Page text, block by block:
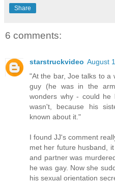
Share
6 comments:
starstruckvideo August
"At the bar, Joe talks to a
guy (he was in the
wonders why - could he
wasn't, because his
known about it."
I found JJ's comment
met her future husband,
and partner was
he was gay. Now she
his sexual orientation